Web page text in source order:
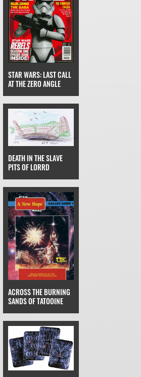
STAR WARS: LAST CALL
AT THE ZERO ANGLE
DEATH IN THE SLAVE
PITS OF LORRD
ACROSS THE BURNING
SANDS OF TATOOINE